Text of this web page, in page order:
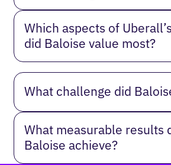
Which aspects of
did Baloise value most?
What challenge did
What measurable results
Baloise achieve?